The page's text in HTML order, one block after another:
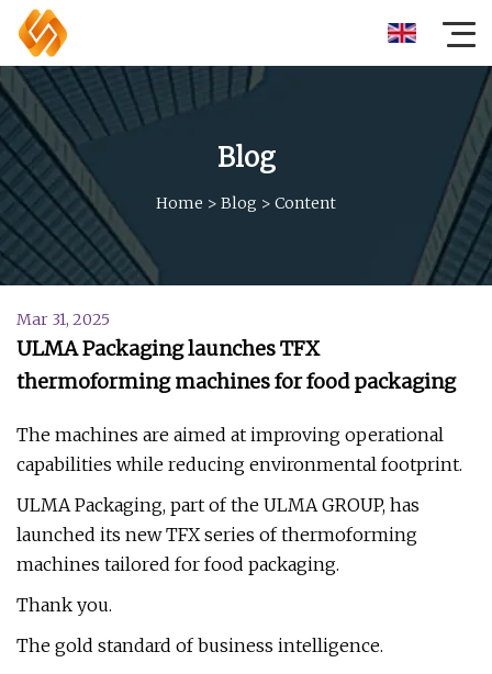
Blog
Home > Blog > Content
Mar 31, 2025
ULMA Packaging launches TFX
thermoforming machines for food packaging
The machines are aimed at improving operational
capabilities while reducing environmental footprint.
ULMA Packaging, part of the ULMA GROUP, has
launched its new TFX series of thermoforming
machines tailored for food packaging.
Thank you.
The gold standard of business intelligence.